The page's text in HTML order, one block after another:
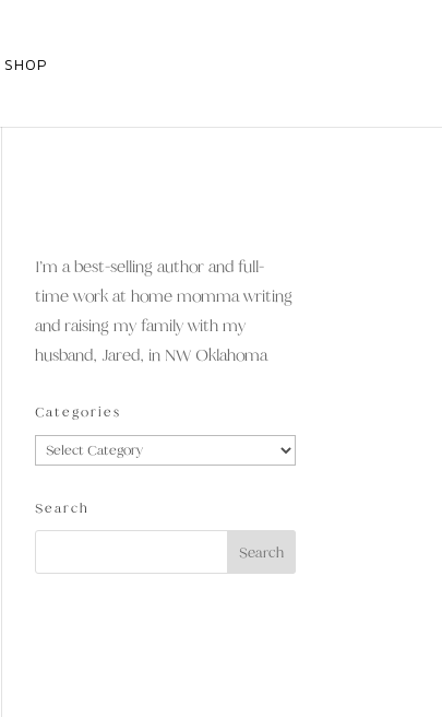
SHOP
I’m a best-selling author and full-
time work at home momma writing
and raising my family with my
husband, Jared, in NW Oklahoma
Categories
Categories
Search